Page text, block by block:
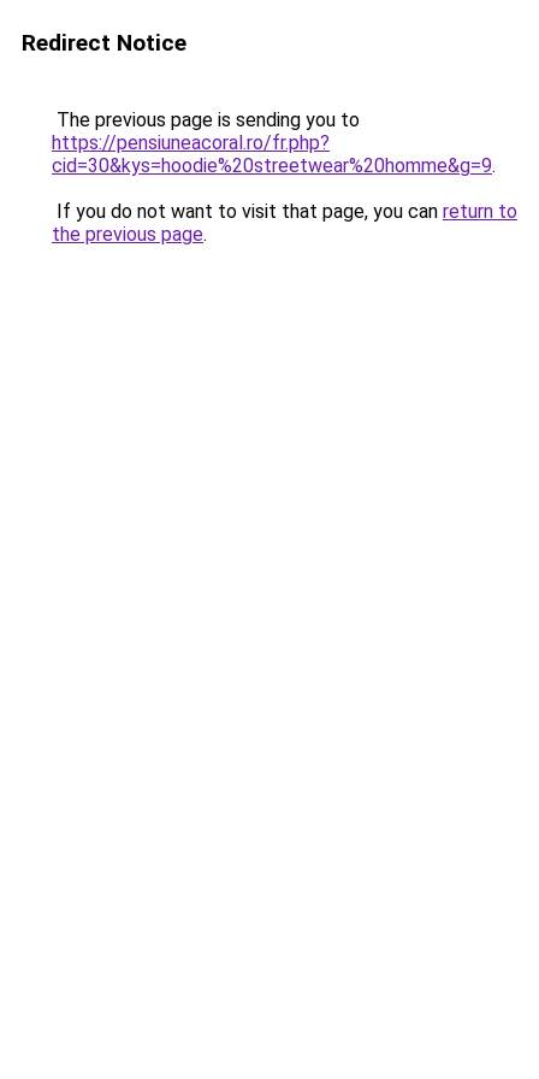
Redirect Notice
The previous page is sending you to
https://pensiuneacoral.ro/fr.php?
cid=30&kys=hoodie%20streetwear%20homme&g=9.
If you do not want to visit that page, you can return to
the previous page.